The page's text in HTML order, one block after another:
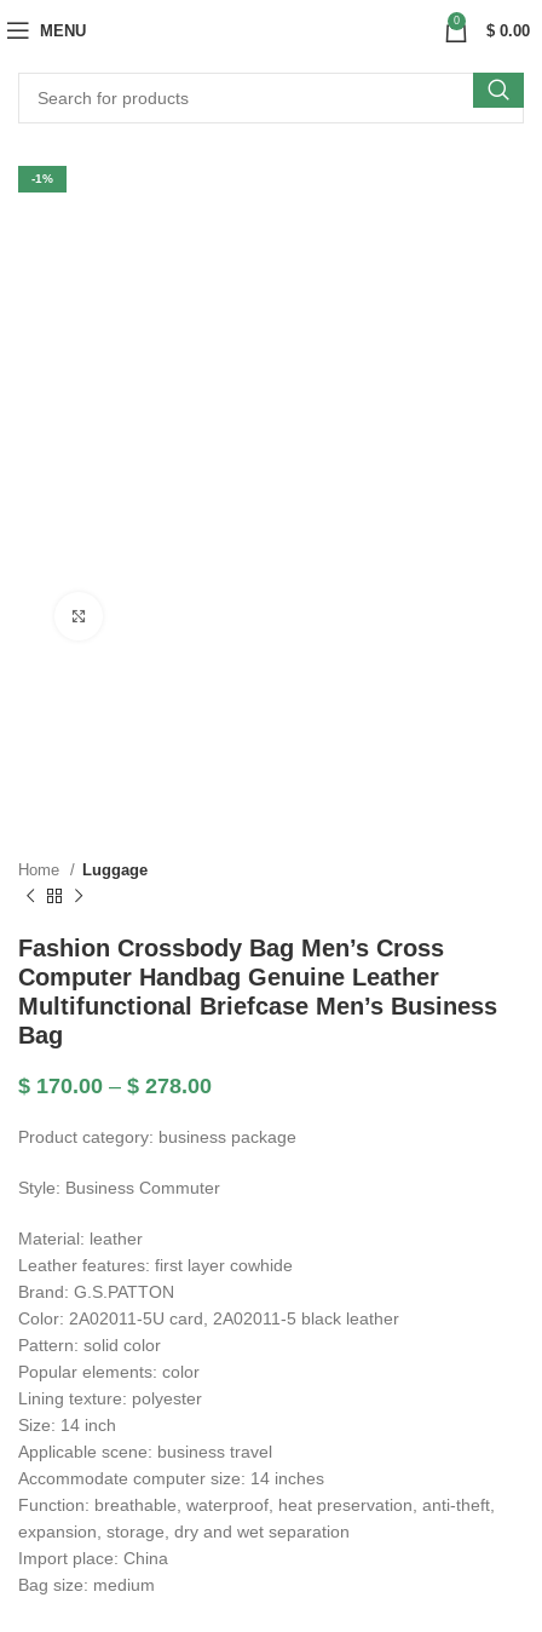
MENU
0
$ 0.00
-1%
Home Luggage
Fashion Crossbody Bag Men’s Cross
Computer Handbag Genuine Leather
Multifunctional Briefcase Men’s Business
Bag
$ 170.00 – $ 278.00
Product category: business package
Style: Business Commuter
Material: leather
Leather features: first layer cowhide
Brand: G.S.PATTON
Color: 2A02011-5U card, 2A02011-5 black leather
Pattern: solid color
Popular elements: color
Lining texture: polyester
Size: 14 inch
Applicable scene: business travel
Accommodate computer size: 14 inches
Function: breathable, waterproof, heat preservation, anti-theft,
expansion, storage, dry and wet separation
Import place: China
Bag size: medium